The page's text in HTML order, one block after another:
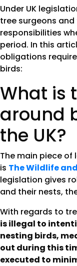
Under UK
tree surgeons
responsibilities
period. In this
obligations
birds:
What is the legislation
around
the UK?
The main piece of
is The Wildlife
legislation gives
and their nests,
With regards to
is illegal to
nesting birds,
out during this
executed to